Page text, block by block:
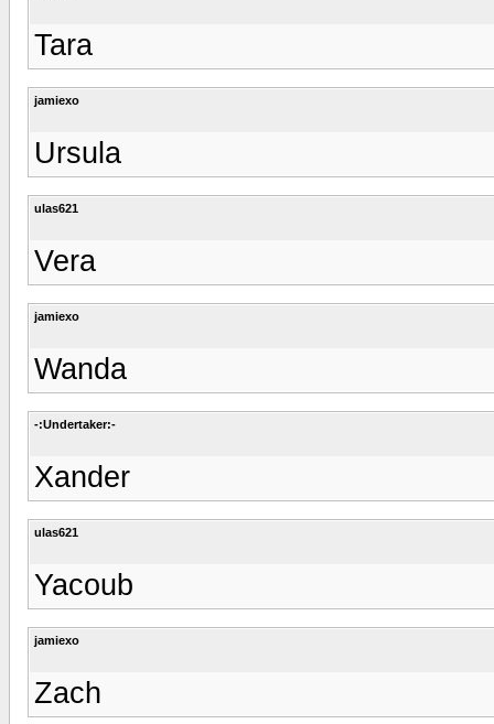
Tara
jamiexo
Ursula
ulas621
Vera
jamiexo
Wanda
-:Undertaker:-
Xander
ulas621
Yacoub
jamiexo
Zach